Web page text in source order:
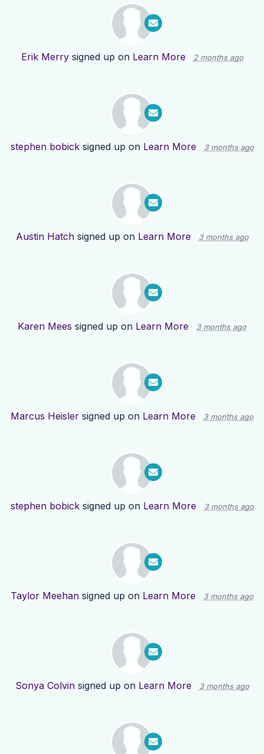
Erik Merrysigned up on Learn More 2 months ago
stephen bobicksigned up on Learn More 3 months ago
Austin Hatchsigned up on Learn More 3 months ago
Karen Mees signed up on Learn More 3 months ago
Marcus Heisler signed up on Learn More 3 months ago
stephen bobicksigned up on Learn More 3 months ago
Taylor Meehan signed up on Learn More 3 months ago
Sonya Colvinsigned up on Learn More 3 months ago